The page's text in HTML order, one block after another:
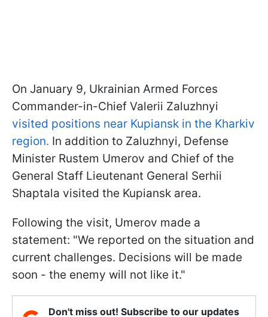
On January 9, Ukrainian Armed Forces
Commander-in-Chief Valerii Zaluzhnyi
visited positions near Kupiansk in the Kharkiv
region. In addition to Zaluzhnyi, Defense
Minister Rustem Umerov and Chief of the
General Staff Lieutenant General Serhii
Shaptala visited the Kupiansk area.
Following the visit, Umerov made a
statement: "We reported on the situation and
current challenges. Decisions will be made
soon - the enemy will not like it."
Don't miss out! Subscribe to our updates